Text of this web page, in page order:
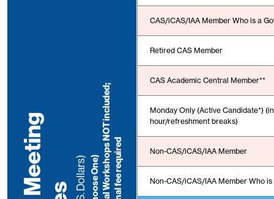
(Choose One)
CAS/iCAS/IAA Member Who is a
Retired CAS Member
CAS Academic Central Member**
Monday Only (Active Candidate*)
hour/refreshment breaks)
Non-CAS/iCAS/IAA Member
Non-CAS/iCAS/IAA Member Who